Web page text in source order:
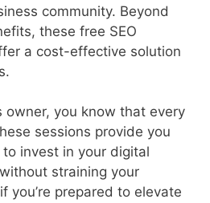
community. Beyond
these free SEO
a cost-effective solution
owner, you know that every
sessions provide you
invest in your digital
straining your
you’re prepared to elevate